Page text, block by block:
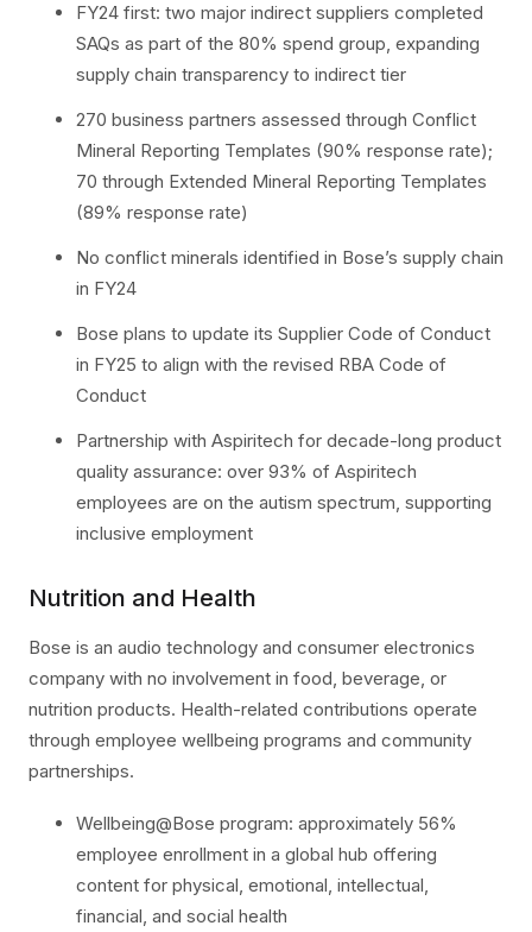
FY24 first: two major indirect suppliers completed
SAQs as part of the 80% spend group, expanding
supply chain transparency to indirect tier
270 business partners assessed through Conflict
Mineral Reporting Templates (90% response rate);
70 through Extended Mineral Reporting Templates
(89% response rate)
No conflict minerals identified in Bose’s supply chain
in FY24
Bose plans to update its Supplier Code of Conduct
in FY25 to align with the revised RBA Code of
Conduct
Partnership with Aspiritech for decade-long product
quality assurance: over 93% of Aspiritech
employees are on the autism spectrum, supporting
inclusive employment
Nutrition and Health
Bose is an audio technology and consumer electronics
company with no involvement in food, beverage, or
nutrition products. Health-related contributions operate
through employee wellbeing programs and community
partnerships.
Wellbeing@Bose program: approximately 56%
employee enrollment in a global hub offering
content for physical, emotional, intellectual,
financial, and social health